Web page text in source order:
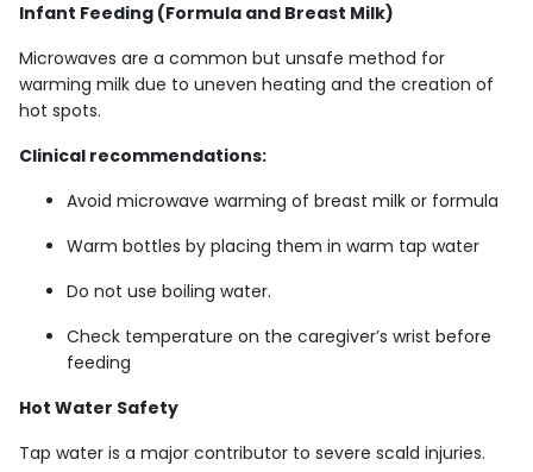
Infant Feeding (Formula and Breast Milk)
Microwaves are a common but unsafe method for
warming milk due to uneven heating and the creation of
hot spots.
Clinical recommendations:
Avoid microwave warming of breast milk or formula
Warm bottles by placing them in warm tap water
Do not use boiling water.
Check temperature on the caregiver’s wrist before
feeding
Hot Water Safety
Tap water is a major contributor to severe scald injuries.